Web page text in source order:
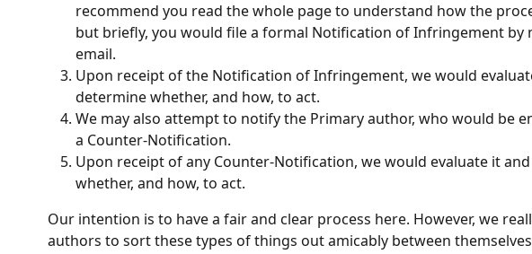
recommend you read the whole page to understand how the
but briefly, you would file a formal Notification of Infringement by
email.
Upon receipt of the Notification of Infringement, we would
determine whether, and how, to act.
We may also attempt to notify the Primary author, who would be
a Counter-Notification.
Upon receipt of any Counter-Notification, we would evaluate it
whether, and how, to act.
Our intention is to have a fair and clear process here. However, we
authors to sort these types of things out amicably between